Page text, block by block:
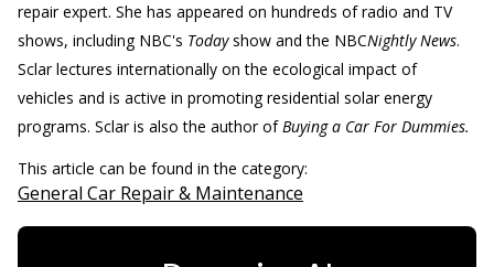
repair expert. She has appeared on hundreds of radio and TV
shows, including NBC's Todayshow and the NBCNightly News.
Sclar lectures internationally on the ecological impact of
vehicles and is active in promoting residential solar energy
programs. Sclar is also the author ofBuying a Car For Dummies.
This article can be found in the category:
General Car Repair & Maintenance